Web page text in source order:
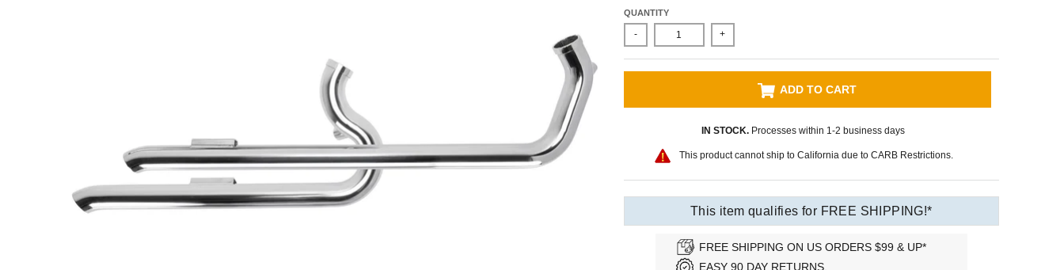
QUANTITY
- +
ADD TO CART
IN STOCK. Processes within 1-2 business days
This product cannot ship to California due to CARB Restrictions.
This item qualifies for FREE SHIPPING!*
FREE SHIPPING ON US ORDERS $99 & UP*
EASY 90 DAY RETURNS.